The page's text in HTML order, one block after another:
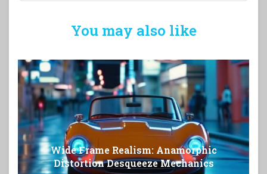
You may also like
Wide Frame Realism: Anamorphic
Distortion Desqueeze Mechanics